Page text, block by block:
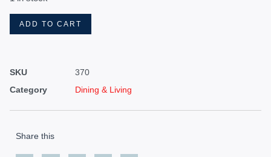
ADD TO CART
SKU
370
Category
Dining & Living
Share this